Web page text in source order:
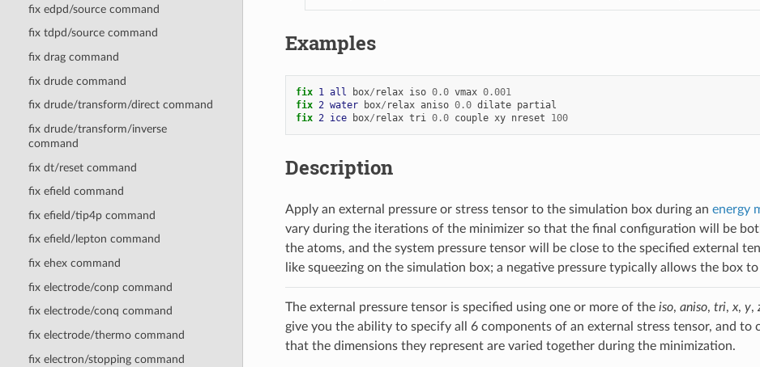
fix edpd/source command
fix tdpd/source command
fix drag command
fix drude command
fix drude/transform/direct command
fix drude/transform/inverse
command
fix dt/reset command
fix efield command
fix efield/tip4p command
fix efield/lepton command
fix ehex command
fix electrode/conp command
fix electrode/conq command
fix electrode/thermo command
fix electron/stopping command
Examples
fix 1 all box/ relax iso 0.0 vmax 0.001
fix 2 water box/ relax aniso 0.0 dilate partial
fix 2 ice box/ relax tri 0.0 couple xy nreset 100
Description
Apply an external pressure or stress tensor to the simulation box during an energy
vary during the iterations of the minimizer so that the final configuration will be
the atoms, and the system pressure tensor will be close to the specified external
like squeezing on the simulation box; a negative pressure typically allows the box to
The external pressure tensor is specified using one or more of the iso, aniso, tri, x, y,
give you the ability to specify all 6 components of an external stress tensor, and
that the dimensions they represent are varied together during the minimization.